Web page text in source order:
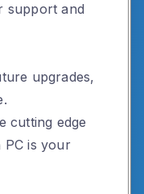
support and
upgrades,
cutting edge
PC is your